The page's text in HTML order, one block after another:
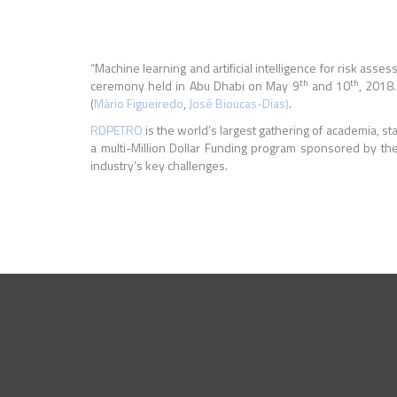
“Machine learning and artificial intelligence for risk
ceremony held in Abu Dhabi on May 9th and 10th,
(Mário Figueiredo, José Bioucas-Dias).
RDPETRO is the world’s largest gathering of academia,
a multi-Million Dollar Funding program sponsored by
industry’s key challenges.